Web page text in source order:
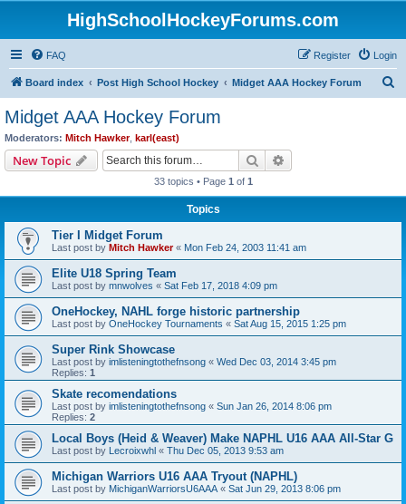
HighSchoolHockeyForums.com
FAQ Login
Register
Board index Post High School Hockey Midget AAA Hockey Forum
Midget AAA Hockey Forum
Moderators: Mitch Hawker, karl(east)
New Topic Search
33 topics • Page 1 of 1
Topics
Tier I Midget Forum
Last post by Mitch Hawker« Mon Feb 24, 2003 11:41 am
Elite U18 Spring Team
Last post by mnwolves « Sat Feb 17, 2018 4:09 pm
OneHockey, NAHL forge historic partnership
Last post by OneHockey Tournaments « Sat Aug 15, 2015 1:25 pm
Super Rink Showcase
Last post by imlisteningtothefnsong « Wed Dec 03, 2014 3:45 pm
Replies: 1
Skate recomendations
Last post by imlisteningtothefnsong « Sun Jan 26, 2014 8:06 pm
Replies: 2
Local Boys (Heid & Weaver) Make NAPHL U16 AAA All-Star G
Last post by Lecroixwhl « Thu Dec 05, 2013 9:53 am
Michigan Warriors U16 AAA Tryout (NAPHL)
Last post by MichiganWarriorsU6AAA « Sat Jun 29, 2013 8:06 pm